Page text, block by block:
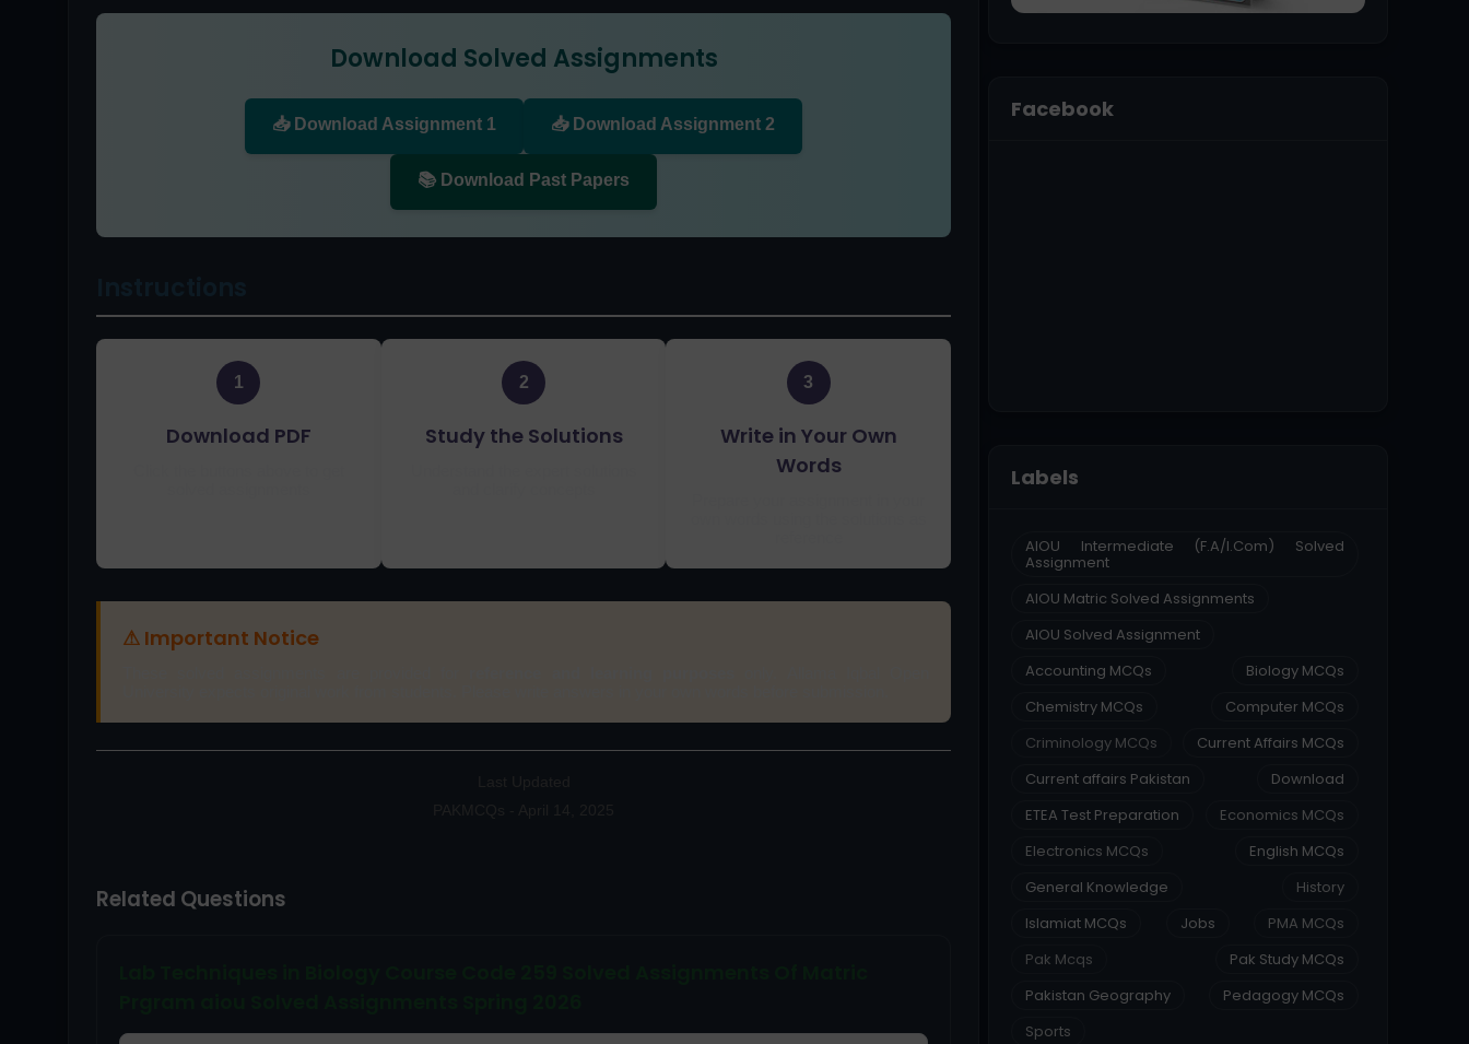
Download Solved Assignments
📥 Download Assignment 1 📥 Download Assignment 2
📚 Download Past Papers
1
Download PDF
2
Study the Solutions
3
Write in Your Own
Words
⚠ Important Notice
Related Questions
Facebook
Labels
AIOU Intermediate (F.A/I.Com) Solved
Assignment
AIOU Matric Solved Assignments
AIOU Solved Assignment
Accounting MCQs
Biology MCQs
Chemistry MCQs
Computer MCQs
Criminology MCQs
Current Affairs MCQs
Current affairs Pakistan
Download
ETEA Test Preparation
Economics MCQs
Electronics MCQs
English MCQs
General Knowledge
History
Islamiat MCQs
Jobs
PMA MCQs
Pak Mcqs
Pak Study MCQs
Pakistan Geography
Pedagogy MCQs
Sports